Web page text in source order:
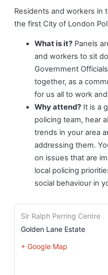
Residents and workers in
the first City of London
What is it? Panels
and workers to sit
Government
together, as a
for us all to work
Why attend? It is a
policing team, hear
trends in your area
addressing them.
on issues that are
local policing
social behaviour in
Sir Ralph Perring Centre
Golden Lane Estate
+ Google Map